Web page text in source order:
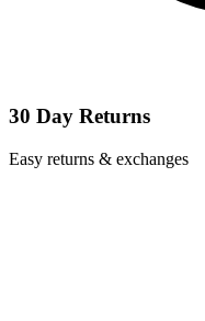
30 Day Returns
Easy returns & exchanges